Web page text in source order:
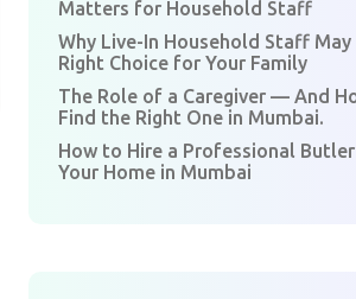
Matters for Household Staff
Why Live-In Household Staff May
Right Choice for Your Family
The Role of a Caregiver — And
Find the Right One in Mumbai.
How to Hire a Professional
Your Home in Mumbai